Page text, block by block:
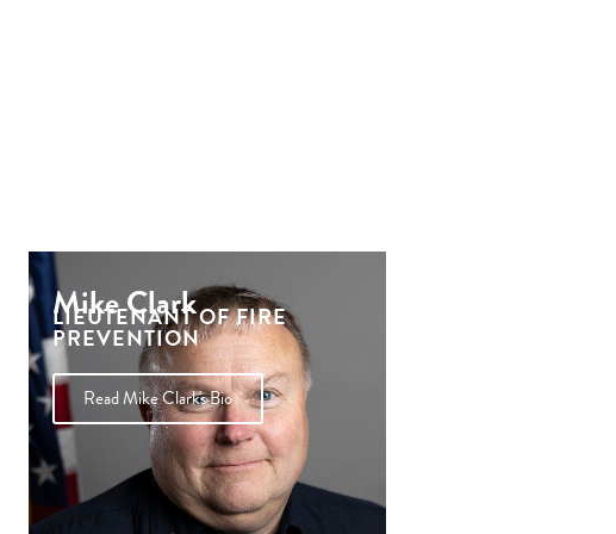
Mike Clark
LIEUTENANT OF FIRE
PREVENTION
Read Mike Clark's Bio